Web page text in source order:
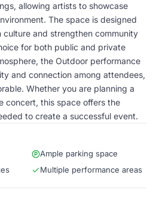
allowing artists to showcase
The space is designed
and strengthen community
for both public and private
the Outdoor performance
and connection among attendees,
Whether you are planning a
concert, this space offers the
to create a successful event.
Ample parking space
Multiple performance areas